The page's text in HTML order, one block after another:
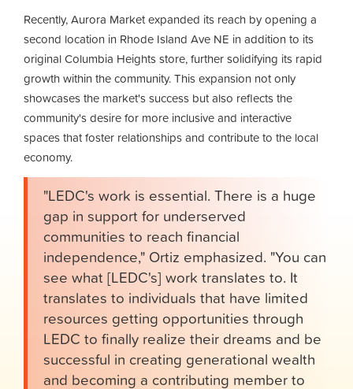
Recently, Aurora Market expanded its reach by opening a
second location in Rhode Island Ave NE in addition to its
original Columbia Heights store, further solidifying its rapid
growth within the community. This expansion not only
showcases the market's success but also reflects the
community's desire for more inclusive and interactive
spaces that foster relationships and contribute to the local
economy.
"LEDC's work is essential. There is a huge
gap in support for underserved
communities to reach financial
independence," Ortiz emphasized. "You can
see what [LEDC's] work translates to. It
translates to individuals that have limited
resources getting opportunities through
LEDC to finally realize their dreams and be
successful in creating generational wealth
and becoming a contributing member to